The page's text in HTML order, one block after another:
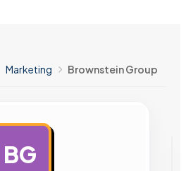
Marketing Brownstein Group
BG